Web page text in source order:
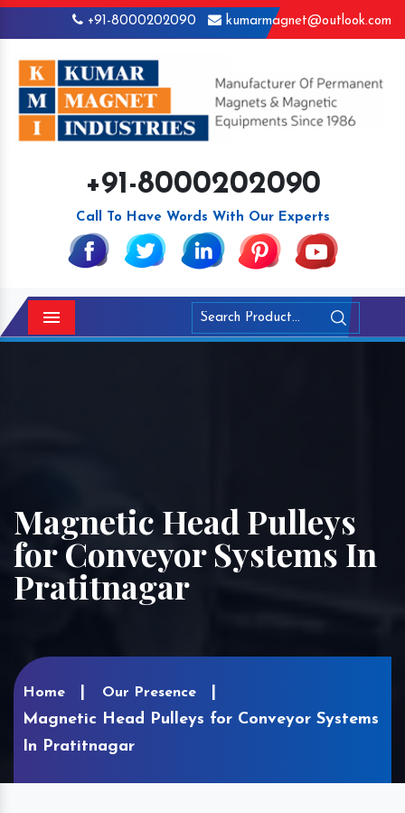
+91-8000202090 kumarmagnet@outlook.com
+91-8000202090
Call To Have Words With Our Experts
Menu
Magnetic Head Pulleys
for Conveyor Systems In
Pratitnagar
Home Our Presence
Magnetic Head Pulleys for Conveyor Systems
In Pratitnagar